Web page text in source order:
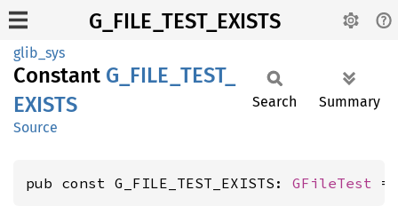
G_FILE_TEST_EXISTS
glib_sys
Constant G_ FILE_ TEST_
EXISTS
Source
Search Summary
pub const G_FILE_TEST_EXISTS: GFileTest =